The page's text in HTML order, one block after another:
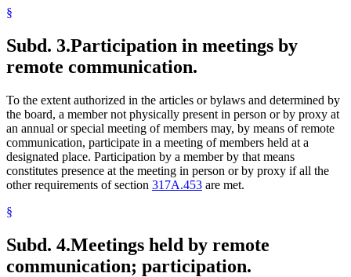
§
Subd. 3.Participation in meetings by
remote communication.
To the extent authorized in the articles or bylaws and determined by
the board, a member not physically present in person or by proxy at
an annual or special meeting of members may, by means of remote
communication, participate in a meeting of members held at a
designated place. Participation by a member by that means
constitutes presence at the meeting in person or by proxy if all the
other requirements of section 317A.453 are met.
§
Subd. 4.Meetings held by remote
communication; participation.